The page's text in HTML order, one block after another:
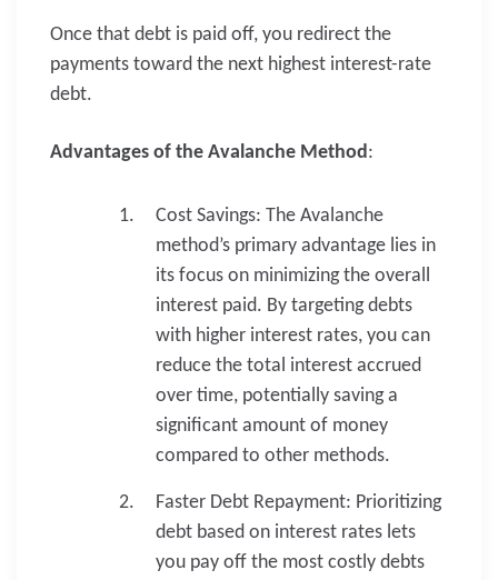
Once that debt is paid off, you redirect the
payments toward the next highest interest-rate
debt.
Advantages of the Avalanche Method :
Cost Savings: The Avalanche
method’s primary advantage lies in
its focus on minimizing the overall
interest paid. By targeting debts
with higher interest rates, you can
reduce the total interest accrued
over time, potentially saving a
significant amount of money
compared to other methods.
Faster Debt Repayment: Prioritizing
debt based on interest rates lets
you pay off the most costly debts